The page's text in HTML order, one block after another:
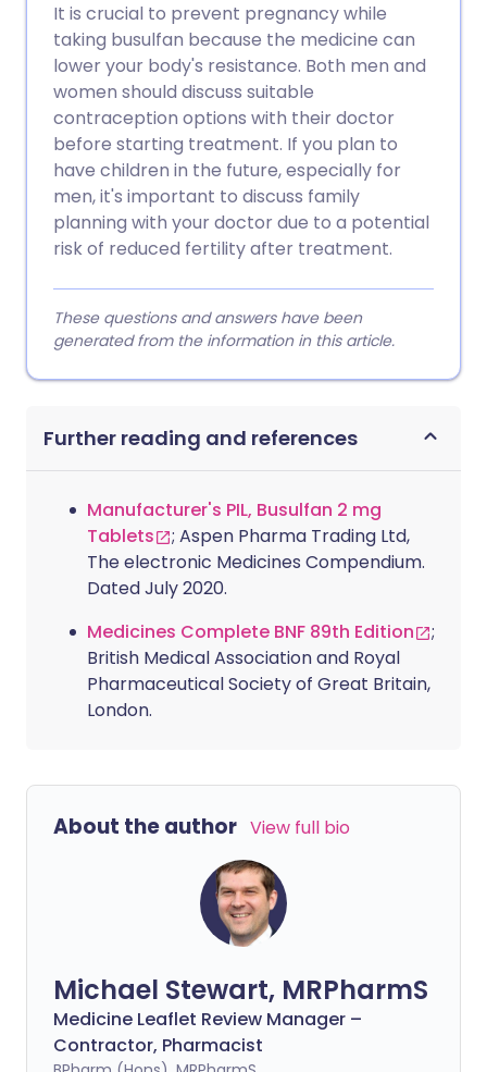
It is crucial to prevent pregnancy while
taking busulfan because the medicine can
lower your body's resistance. Both men and
women should discuss suitable
contraception options with their doctor
before starting treatment. If you plan to
have children in the future, especially for
men, it's important to discuss family
planning with your doctor due to a potential
risk of reduced fertility after treatment.
These questions and answers have been
generated from the information in this article.
Further reading and references
Manufacturer's PIL, Busulfan 2 mg
Tablets
; Aspen Pharma Trading Ltd,
The electronic Medicines Compendium.
Dated July 2020.
Medicines Complete BNF 89th Edition
;
British Medical Association and Royal
Pharmaceutical Society of Great Britain,
London.
About the author View full bio
Michael Stewart, MRPharmS
Medicine Leaflet Review Manager –
Contractor, Pharmacist